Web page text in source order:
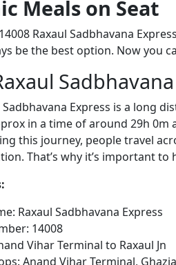
Meals on Seat
Raxaul Sadbhavana
be the best option. Now you
Sadbhavana Express is a long
in a time of around 29h
this journey, people travel
That’s why it’s important to
Raxaul Sadbhavana Express
14008
Vihar Terminal to Raxaul Jn
Anand Vihar Terminal,